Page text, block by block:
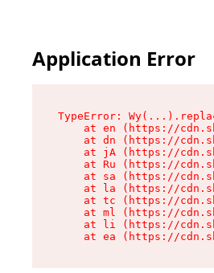
Application Error
TypeError:
at en (https://
at dn (https://
at jA (https://
at Ru (https://
at sa (https://
at la (https://
at tc (https://
at ml (https://
at li (https://
at ea (https://